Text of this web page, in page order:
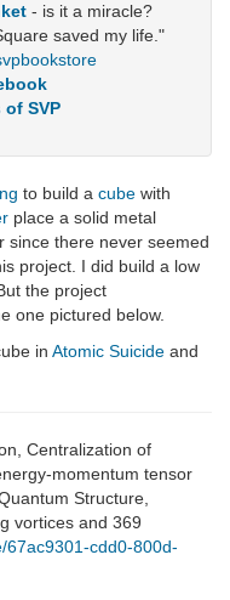
- is it a miracle?
saved my life."
SVP
to build a cube with
place a solid metal
since there never seemed
project. I did build a low
the project
one pictured below.
in Atomic Suicide and
Centralization of
momentum tensor
Structure,
vortices and 369
67ac9301-cdd0-800d-